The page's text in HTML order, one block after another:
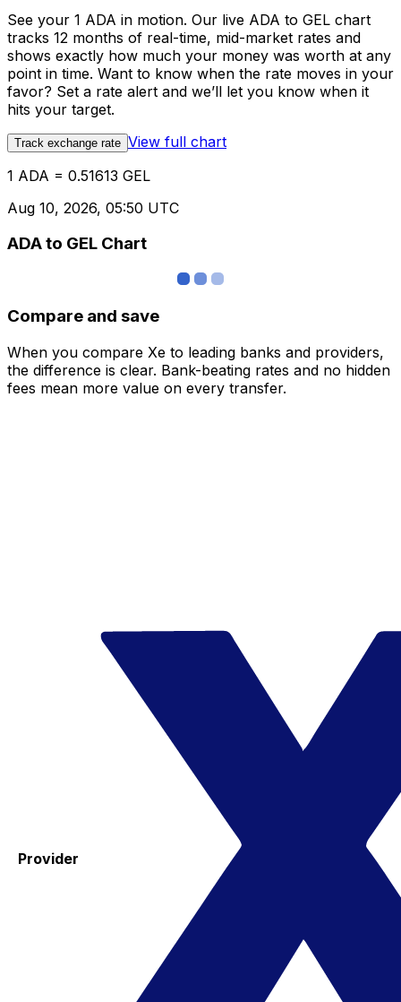
See your 1 ADA in motion. Our live ADA to GEL chart
tracks 12 months of real-time, mid-market rates and
shows exactly how much your money was worth at any
point in time. Want to know when the rate moves in your
favor? Set a rate alert and we’ll let you know when it
hits your target.
Track exchange rate View full chart
1 ADA = 0.51613 GEL
Aug 10, 2026, 05:50 UTC
ADA to GEL Chart
Compare and save
When you compare Xe to leading banks and providers,
the difference is clear. Bank-beating rates and no hidden
fees mean more value on every transfer.
Provider